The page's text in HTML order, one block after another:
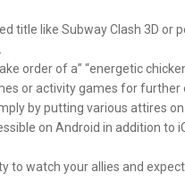
title like Subway Clash 3D
order of a” “energetic
or activity games for further
by putting various attires on
on Android in addition
to watch your allies and